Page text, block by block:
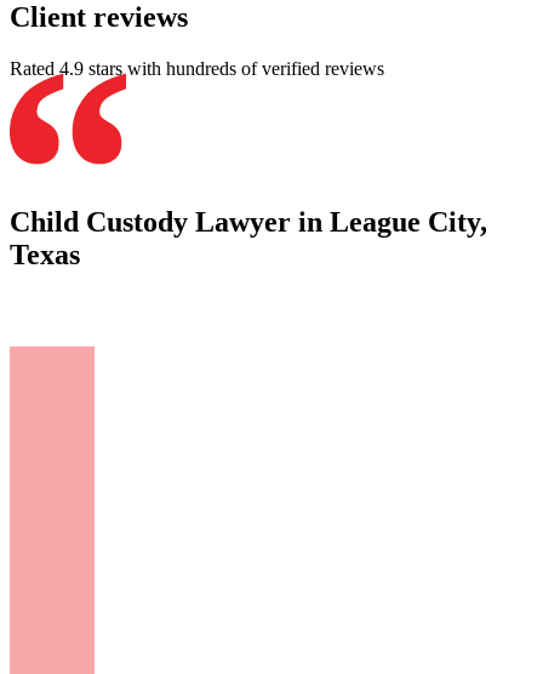
Child Custody Lawyer in League City,
Texas
Client reviews
Rated 4.9 stars with hundreds of verified reviews